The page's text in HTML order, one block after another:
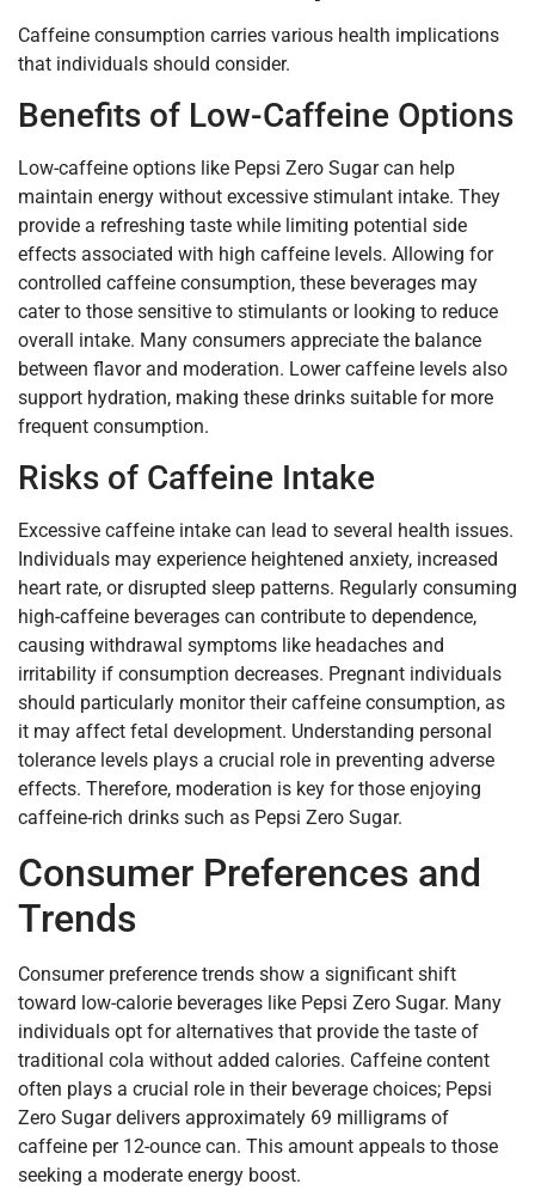
Caffeine consumption carries various health implications
that individuals should consider.
Benefits of Low-Caffeine Options
Low-caffeine options like Pepsi Zero Sugar can help
maintain energy without excessive stimulant intake. They
provide a refreshing taste while limiting potential side
effects associated with high caffeine levels. Allowing for
controlled caffeine consumption, these beverages may
cater to those sensitive to stimulants or looking to reduce
overall intake. Many consumers appreciate the balance
between flavor and moderation. Lower caffeine levels also
support hydration, making these drinks suitable for more
frequent consumption.
Risks of Caffeine Intake
Excessive caffeine intake can lead to several health issues.
Individuals may experience heightened anxiety, increased
heart rate, or disrupted sleep patterns. Regularly consuming
high-caffeine beverages can contribute to dependence,
causing withdrawal symptoms like headaches and
irritability if consumption decreases. Pregnant individuals
should particularly monitor their caffeine consumption, as
it may affect fetal development. Understanding personal
tolerance levels plays a crucial role in preventing adverse
effects. Therefore, moderation is key for those enjoying
caffeine-rich drinks such as Pepsi Zero Sugar.
Consumer Preferences and
Trends
Consumer preference trends show a significant shift
toward low-calorie beverages like Pepsi Zero Sugar. Many
individuals opt for alternatives that provide the taste of
traditional cola without added calories. Caffeine content
often plays a crucial role in their beverage choices; Pepsi
Zero Sugar delivers approximately 69 milligrams of
caffeine per 12-ounce can. This amount appeals to those
seeking a moderate energy boost.